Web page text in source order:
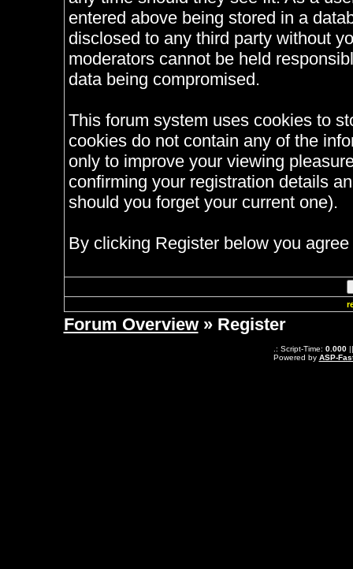
entered above being stored in a
disclosed to any third party without
moderators cannot be held
data being compromised.
This forum system uses cookies to
cookies do not contain any of the
only to improve your viewing
confirming your registration details
should you forget your current one).
By clicking Register below you
Forum Overview» Register
.: Script-Time: 0.000||
Powered by ASP-